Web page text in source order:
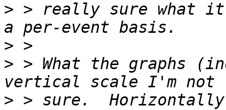
> > really sure what
>
> > What the graphs
> > sure.  Horizontally